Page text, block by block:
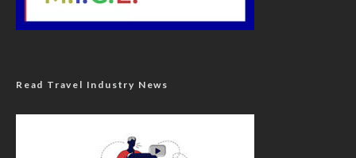
Read Travel Industry News